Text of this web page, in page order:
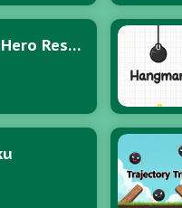
Puzzle Hero Rescue